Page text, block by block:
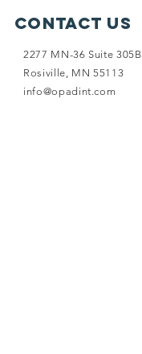
Contact Us
2277 MN-36 Suite 305B
Rosiville, MN 55113
info@opadint.com